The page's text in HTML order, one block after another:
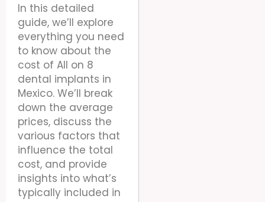
In this detailed
guide, we’ll explore
everything you need
to know about the
cost of All on 8
dental implants in
Mexico. We’ll break
down the average
prices, discuss the
various factors that
influence the total
cost, and provide
insights into what’s
typically included in